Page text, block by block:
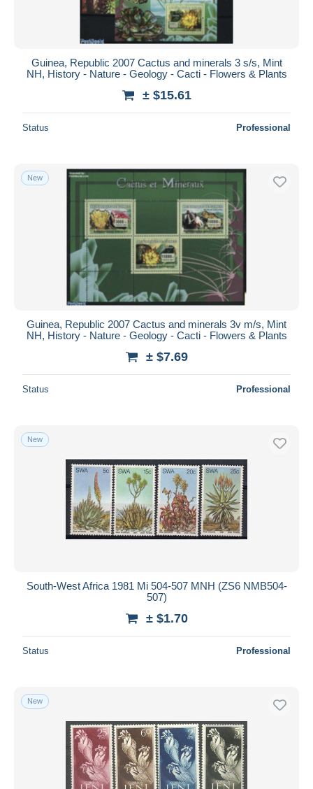
Guinea, Republic 2007 Cactus and minerals 3 s/s, Mint
NH, History - Nature - Geology - Cacti - Flowers & Plants
± $15.61
Status Professional
New
Guinea, Republic 2007 Cactus and minerals 3v m/s, Mint
NH, History - Nature - Geology - Cacti - Flowers & Plants
± $7.69
Status Professional
New
South-West Africa 1981 Mi 504-507 MNH (ZS6 NMB504-
507)
± $1.70
Status Professional
New